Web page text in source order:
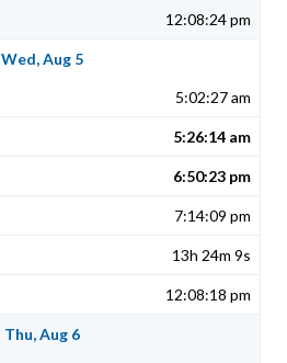
12:08:24 pm
Wed, Aug 5
5:02:27 am
5:26:14 am
6:50:23 pm
7:14:09 pm
13h 24m 9s
12:08:18 pm
Thu, Aug 6